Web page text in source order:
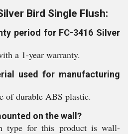
Bird Single Flush:
period for FC-3416 Silver
a 1-year warranty.
used for manufacturing
of durable ABS plastic.
on the wall?
type for this product is wall-